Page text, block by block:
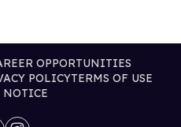
OPPORTUNITIES
POLICYTERMS OF USE
NOTICE